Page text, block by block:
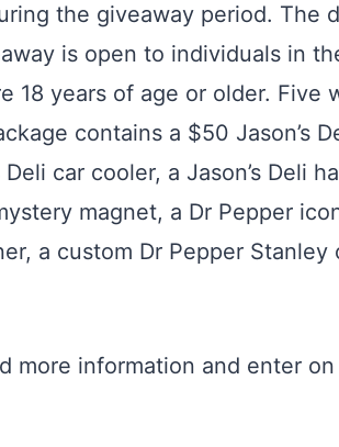
the giveaway period. The
is open to individuals in
18 years of age or older. Five
contains a $50 Jason’s
car cooler, a Jason’s Deli
magnet, a Dr Pepper
a custom Dr Pepper Stanley
more information and enter